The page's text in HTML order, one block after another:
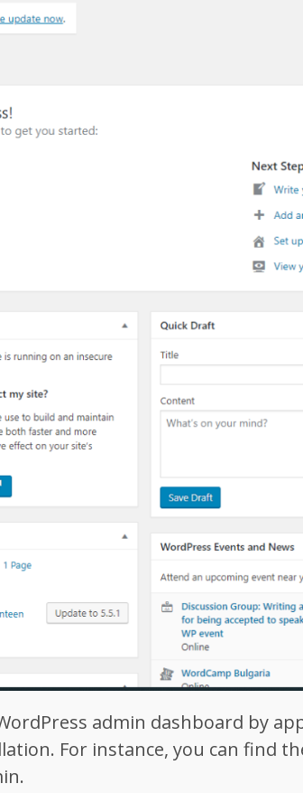
admin dashboard by
For instance, you can find
.